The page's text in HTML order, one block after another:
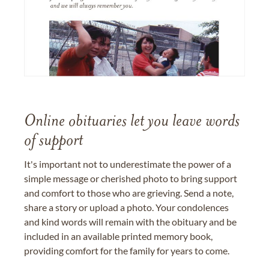
Online obituaries let you leave words
of support
It's important not to underestimate the power of a
simple message or cherished photo to bring support
and comfort to those who are grieving. Send a note,
share a story or upload a photo. Your condolences
and kind words will remain with the obituary and be
included in an available printed memory book,
providing comfort for the family for years to come.